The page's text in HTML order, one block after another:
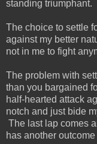
standing triumphant.
The choice to settle
against my better
not in me to fight
The problem with
than you bargained
half-hearted attack
notch and just bide
The last lap comes
has another